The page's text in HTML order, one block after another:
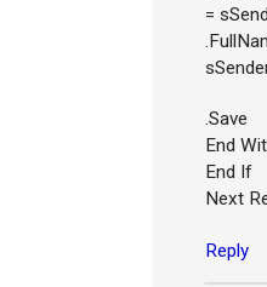
=
.Save
End
End If
Next
Reply